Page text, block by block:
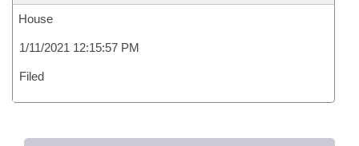
House
1/11/2021 12:15:57 PM
Filed